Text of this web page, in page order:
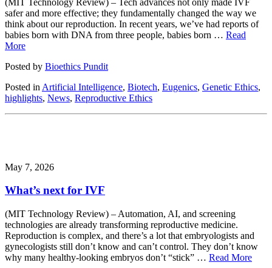
safer and more effective; they fundamentally changed the way we
think about our reproduction. In recent years, we’ve had reports of
babies born with DNA from three people, babies born … Read
More
Posted by Bioethics Pundit
Posted in Artificial Intelligence, Biotech, Eugenics, Genetic Ethics,
highlights, News, Reproductive Ethics
May 7, 2026
What’s next for IVF
(MIT Technology Review) – Automation, AI, and screening
technologies are already transforming reproductive medicine.
Reproduction is complex, and there’s a lot that embryologists and
gynecologists still don’t know and can’t control. They don’t know
why many healthy-looking embryos don’t “stick” … Read More